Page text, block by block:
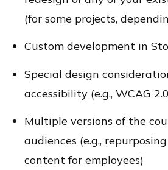
(for some projects,
Custom development in
Special design
accessibility (e.g., WCAG
Multiple versions of the
audiences (e.g.,
content for employees)